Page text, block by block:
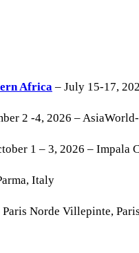
Africa – July 15-17,
2 -4, 2026 –
1 – 3, 2026 – Impala
Italy
Norde Villepinte,